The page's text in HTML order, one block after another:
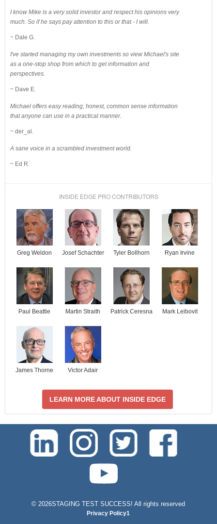
I know Mike is a very solid investor and respect his opinions very
much. So if he says pay attention to this or that - I will.
~ Dale G.
I've started managing my own investments so view Michael's site
as a one-stop shop from which to get information and
perspectives.
~ Dave E.
Michael offers easy reading, honest, common sense information
that anyone can use in a practical manner.
~ der_al.
A sane voice in a scrambled investment world.
~ Ed R.
INSIDE EDGE PRO CONTRIBUTORS
Greg Weldon Josef Schachter Tyler Bollhorn Ryan Irvine
Paul Beattie Martin Straith Patrick Ceresna Mark Leibovit
James Thorne Victor Adair
LEARN MORE ABOUT INSIDE EDGE
© 2026STAGING TEST SUCCESS! All rights reserved
Privacy Policy1